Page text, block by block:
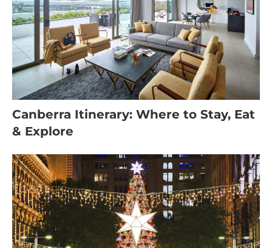
Canberra Itinerary: Where to Stay, Eat
& Explore